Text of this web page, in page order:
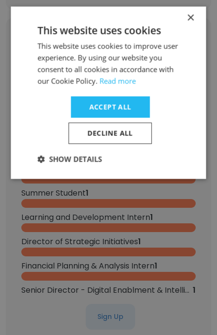
Former Employees: Role Changes
Role at Former Company Role at New Company
Account Manager2
Summer Intern2
Business Development Representative
Summer Student1
Learning and Development Intern1
Director of Strategic Initiatives1
Financial Planning & Analysis Intern1
Senior Director - Digital Enablment & Intelligent Operations 1
Sign Up
×
This website uses cookies
This website uses cookies to improve user
experience. By using our website you
consent to all cookies in accordance with
our Cookie Policy. Read more
ACCEPT ALL
DECLINE ALL
SHOW DETAILS